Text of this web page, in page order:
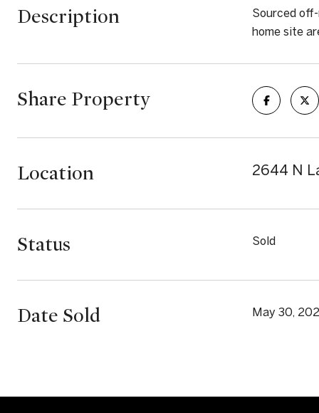
Description
Sourced
home site
Share Property
Location 2644 N
Status Sold
Date Sold May 30,